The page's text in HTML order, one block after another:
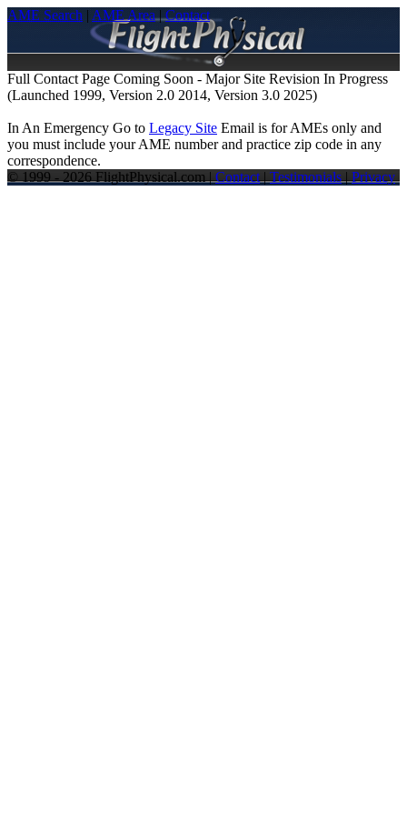
AME Search | AME Area | Contact
Full Contact Page Coming Soon - Major Site Revision In Progress
(Launched 1999, Version 2.0 2014, Version 3.0 2025)
In An Emergency Go to Legacy Site Email is for AMEs only and
you must include your AME number and practice zip code in any
correspondence.
© 1999 - 2026 FlightPhysical.com |Contact|Testimonials|Privacy